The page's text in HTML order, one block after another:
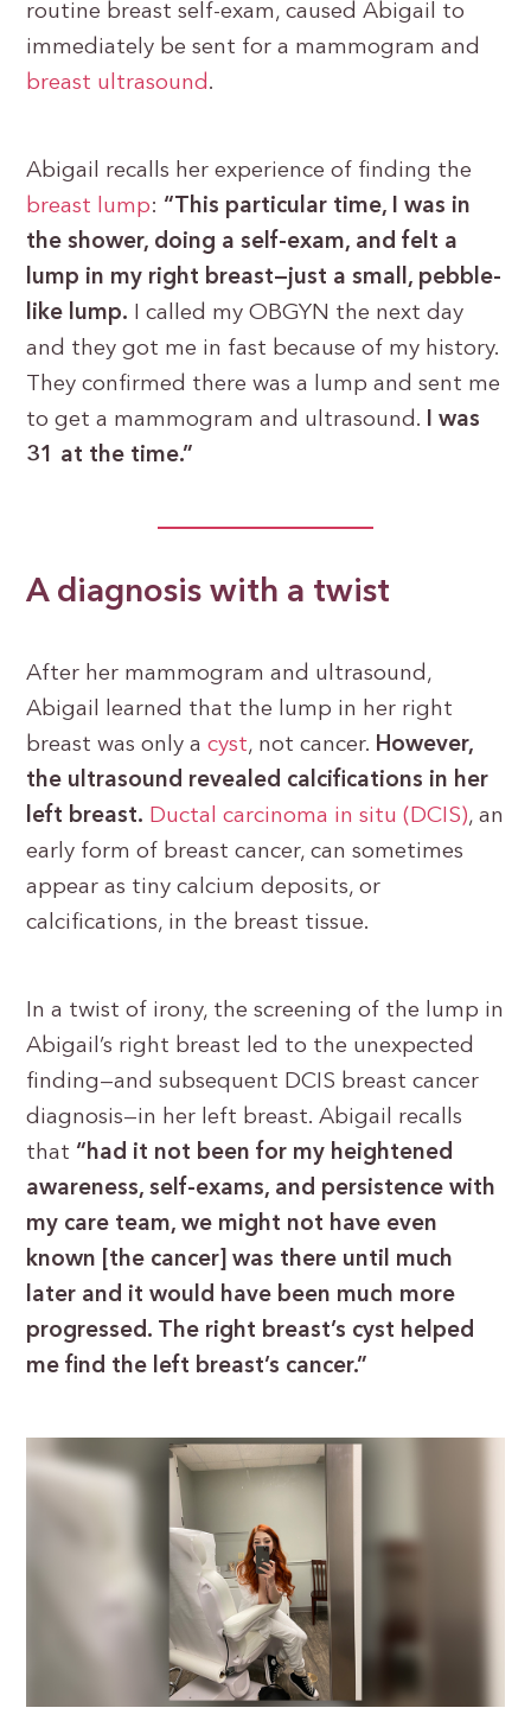
routine breast self-exam, caused Abigail to
immediately be sent for a mammogram and
breast ultrasound.
Abigail recalls her experience of finding the
breast lump: “This particular time, I was in
the shower, doing a self-exam, and felt a
lump in my right breast—just a small, pebble-
like lump. I called my OBGYN the next day
and they got me in fast because of my history.
They confirmed there was a lump and sent me
to get a mammogram and ultrasound. I was
31 at the time.”
A diagnosis with a twist
After her mammogram and ultrasound,
Abigail learned that the lump in her right
breast was only acyst, not cancer. However,
the ultrasound revealed calcifications in her
left breast. Ductal carcinoma in situ (DCIS), an
early form of breast cancer, can sometimes
appear as tiny calcium deposits, or
calcifications, in the breast tissue.
In a twist of irony, the screening of the lump in
Abigail’s right breast led to the unexpected
finding—and subsequent DCIS breast cancer
diagnosis—in her left breast. Abigail recalls
that “had it not been for my heightened
awareness, self-exams, and persistence with
my care team, we might not have even
known [the cancer] was there until much
later and it would have been much more
progressed. The right breast’s cyst helped
me find the left breast’s cancer.”